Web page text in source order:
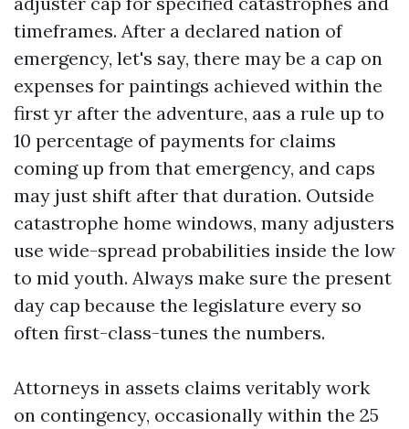
timeframes. After a declared nation of
emergency, let's say, there may be a cap on
expenses for paintings achieved within the
first yr after the adventure, aas a rule up to
10 percentage of payments for claims
coming up from that emergency, and caps
may just shift after that duration. Outside
catastrophe home windows, many adjusters
use wide-spread probabilities inside the low
to mid youth. Always make sure the present
day cap because the legislature every so
often first-class-tunes the numbers.
Attorneys in assets claims veritably work
on contingency, occasionally within the 25